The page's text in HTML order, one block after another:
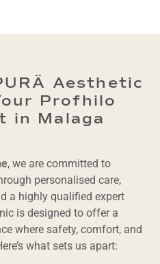
Aesthetic
Profhilo
in Malaga
, we are committed to
personalised care,
a highly qualified expert
is designed to offer a
where safety, comfort, and
what sets us apart: